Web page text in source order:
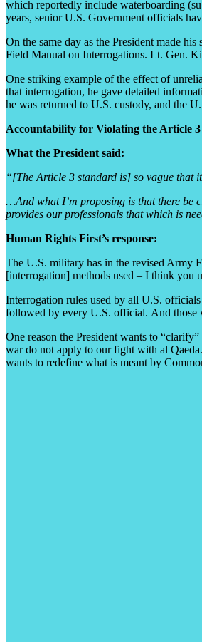
which reportedly include waterboarding
years, senior U.S. Government officials
On the same day as the President made
Field Manual on Interrogations. Lt. Gen.
One striking example of the effect of
that interrogation, he gave detailed
he was returned to U.S. custody, and the
Accountability for Violating the Article 3
What the President said:
“[The Article 3 standard is] so vague that
…And what I’m proposing is that there be
provides our professionals that which is
Human Rights First’s response:
The U.S. military has in the revised Army
[interrogation] methods used – I think you
Interrogation rules used by all U.S.
followed by every U.S. official. And those
One reason the President wants to
war do not apply to our fight with al
wants to redefine what is meant by